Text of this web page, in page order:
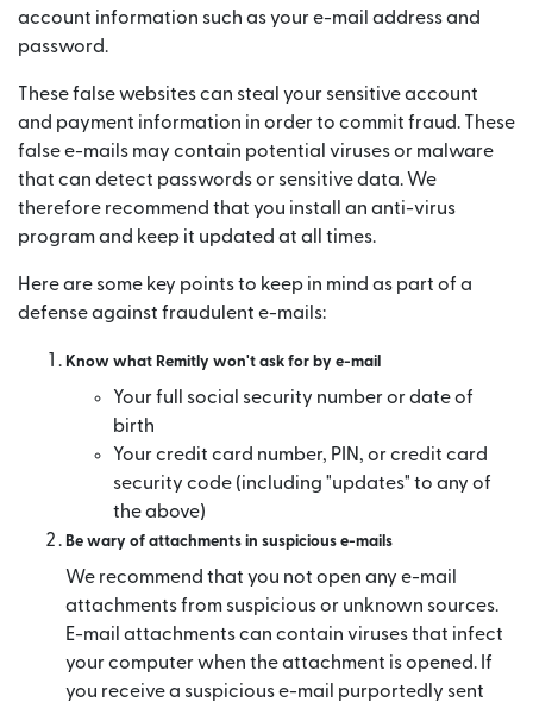
account information such as your e-mail address and
password.
These false websites can steal your sensitive account
and payment information in order to commit fraud. These
false e-mails may contain potential viruses or malware
that can detect passwords or sensitive data. We
therefore recommend that you install an anti-virus
program and keep it updated at all times.
Here are some key points to keep in mind as part of a
defense against fraudulent e-mails:
Know what Remitly won't ask for by e-mail
Your full social security number or date of
birth
Your credit card number, PIN, or credit card
security code (including "updates" to any of
the above)
Be wary of attachments in suspicious e-mails
We recommend that you not open any e-mail
attachments from suspicious or unknown sources.
E-mail attachments can contain viruses that infect
your computer when the attachment is opened. If
you receive a suspicious e-mail purportedly sent